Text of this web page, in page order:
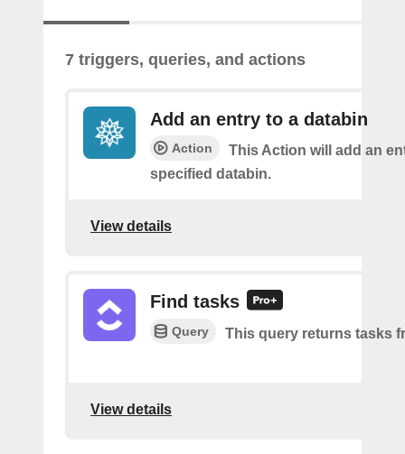
7 triggers, queries, and actions
Add an entry to a databin
Action
This Action will add an
specified databin.
View details
Find tasks
Query This query returns tasks
View details